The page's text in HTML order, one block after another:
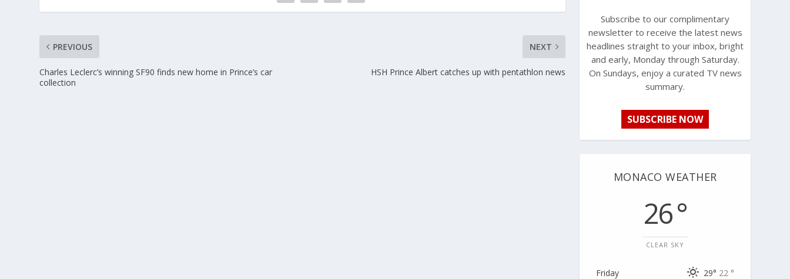
PREVIOUS
Charles Leclerc’s winning SF90 finds new home in Prince’s car
collection
NEXT
HSH Prince Albert catches up with pentathlon news
Subscribe to our complimentary
newsletter to receive the latest news
headlines straight to your inbox, bright
and early, Monday through Saturday.
On Sundays, enjoy a curated TV news
summary.
SUBSCRIBE NOW
MONACO WEATHER
26 °
CLEAR SKY
Friday 29° 22 °